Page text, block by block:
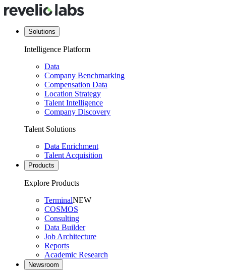
Solutions
Intelligence Platform
Data
Company Benchmarking
Compensation Data
Location Strategy
Talent Intelligence
Company Discovery
Talent Solutions
Data Enrichment
Talent Acquisition
Products
Explore Products
TerminalNEW
COSMOS
Consulting
Data Builder
Job Architecture
Reports
Academic Research
Newsroom